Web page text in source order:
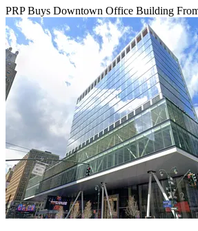
PRP Buys Downtown Office Building